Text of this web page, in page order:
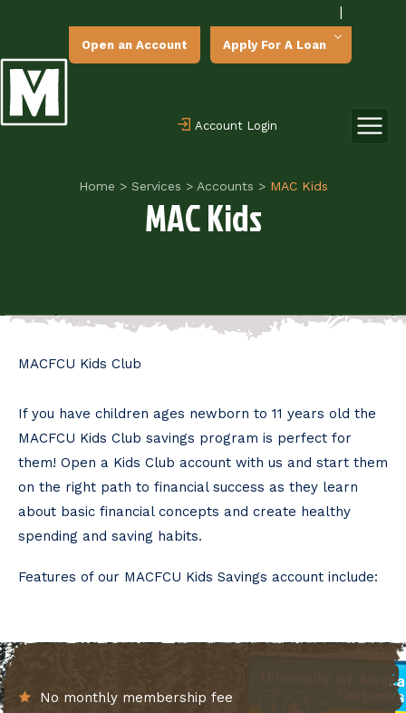
|
Open an Account Apply For A Loan
Account Login
Home > Services > Accounts >MAC Kids
MAC Kids
MACFCU Kids Club
If you have children ages newborn to 11 years old the
MACFCU Kids Club savings program is perfect for
them! Open a Kids Club account with us and start them
on the right path to financial success as they learn
about basic financial concepts and create healthy
spending and saving habits.
Features of our MACFCU Kids Savings account include:
No monthly membership fee